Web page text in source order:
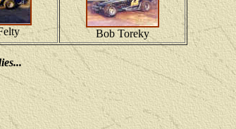
Bob Toreky